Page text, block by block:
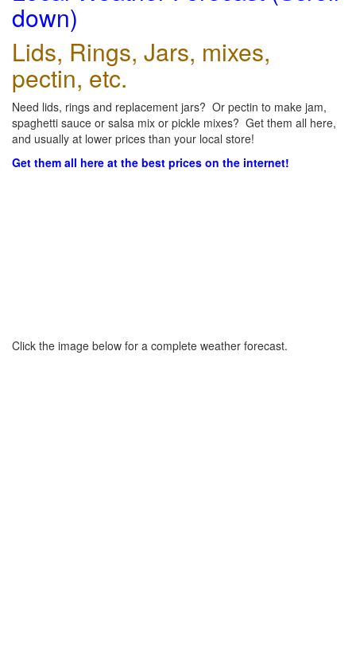
down)
Lids, Rings, Jars, mixes,
pectin, etc.
Need lids, rings and replacement jars? Or pectin to make jam,
spaghetti sauce or salsa mix or pickle mixes? Get them all here,
and usually at lower prices than your local store!
Get them all here at the best prices on the internet!
Click the image below for a complete weather forecast.